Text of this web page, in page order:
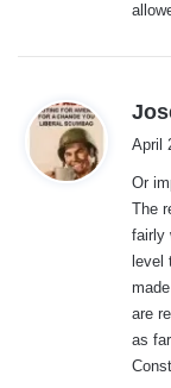
April
Or
The
fairly
level
are
as